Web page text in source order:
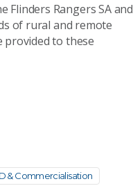
Rangers SA and
of rural and remote
provided to these
& Commercialisation